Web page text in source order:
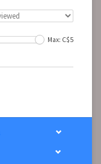
Max: C$5